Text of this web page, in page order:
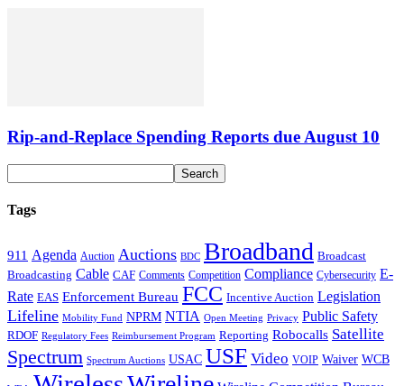
Rip-and-Replace Spending Reports due August 10
Tags
911 Agenda Auction Auctions BDC Broadband Broadcast
Broadcasting Cable CAF Comments Competition Compliance Cybersecurity E-
Rate EAS Enforcement Bureau FCC Incentive Auction Legislation
Lifeline Mobility Fund NPRM NTIA Open Meeting Privacy Public Safety
RDOF Regulatory Fees Reimbursement Program Reporting Robocalls Satellite
Spectrum Spectrum Auctions USAC USF Video VOIP Waiver WCB